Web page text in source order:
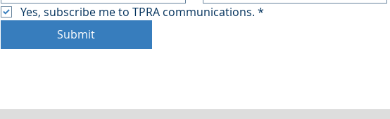
Yes, subscribe me to TPRA communications. *
Submit